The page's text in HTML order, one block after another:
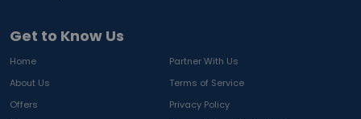
Get to Know Us
Home
Partner With Us
About Us
Terms of Service
Offers
Privacy Policy